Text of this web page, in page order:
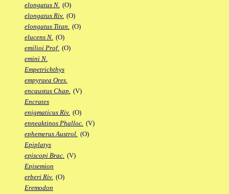
elongatus N. (O)
elongatus Riv. (O)
elongatus Titan. (O)
elucens N. (O)
emilioi Prof. (O)
emini N.
Empetrichthys
empyraea Ores.
encaustus Chap. (V)
Encrates
enigmaticus Riv. (O)
enneaktinos Phalloc. (V)
ephemerus Austrol. (O)
Epiplatys
episcopi Brac. (V)
Episemion
erberi Riv. (O)
Eremodon